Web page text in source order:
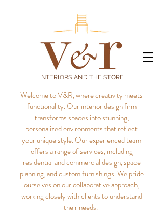
INTERIORS AND THE STORE
Welcome to V&R, where creativity meets
functionality. Our interior design firm
transforms spaces into stunning,
personalized environments that reflect
your unique style.Our experienced team
offers a range of services, including
residential and commercial design, space
planning, and custom furnishings. We pride
ourselves on our collaborative approach,
working closely with clients to understand
their needs.